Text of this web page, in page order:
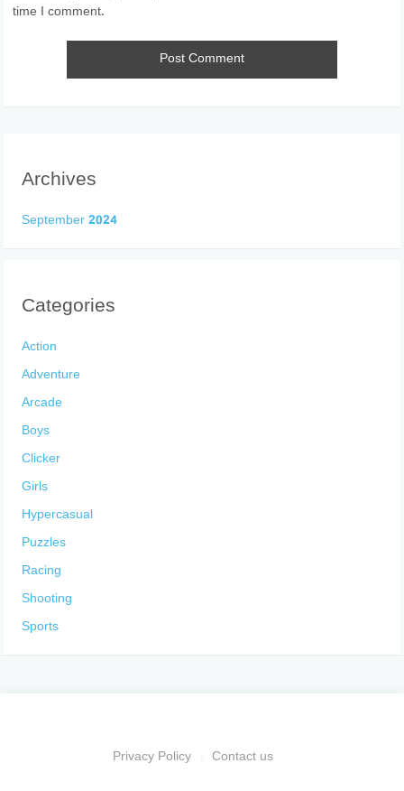
time I comment.
Archives
September 2024
Categories
Action
Adventure
Arcade
Boys
Clicker
Girls
Hypercasual
Puzzles
Racing
Shooting
Sports
Privacy Policy Contact us